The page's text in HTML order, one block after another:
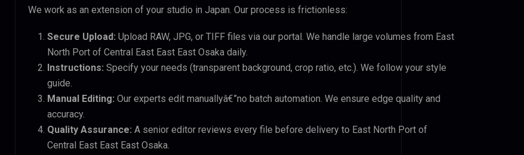
We work as an extension of your studio in Japan. Our process is frictionless:
Secure Upload: Upload RAW, JPG, or TIFF files via our portal. We handle large volumes from East
North Port of Central East East East Osaka daily.
Instructions: Specify your needs (transparent background, crop ratio, etc.). We follow your style
guide.
Manual Editing: Our experts edit manuallyâ€”no batch automation. We ensure edge quality and
accuracy.
Quality Assurance: A senior editor reviews every file before delivery to East North Port of
Central East East East Osaka.